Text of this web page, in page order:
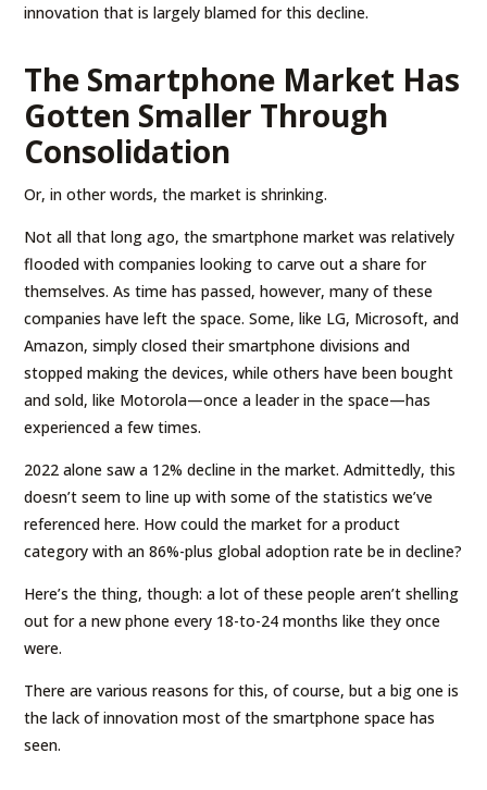
innovation that is largely blamed for this decline.
The Smartphone Market Has
Gotten Smaller Through
Consolidation
Or, in other words, the market is shrinking.
Not all that long ago, the smartphone market was relatively
flooded with companies looking to carve out a share for
themselves. As time has passed, however, many of these
companies have left the space. Some, like LG, Microsoft, and
Amazon, simply closed their smartphone divisions and
stopped making the devices, while others have been bought
and sold, like Motorola—once a leader in the space—has
experienced a few times.
2022 alone saw a 12% decline in the market. Admittedly, this
doesn’t seem to line up with some of the statistics we’ve
referenced here. How could the market for a product
category with an 86%-plus global adoption rate be in decline?
Here’s the thing, though: a lot of these people aren’t shelling
out for a new phone every 18-to-24 months like they once
were.
There are various reasons for this, of course, but a big one is
the lack of innovation most of the smartphone space has
seen.